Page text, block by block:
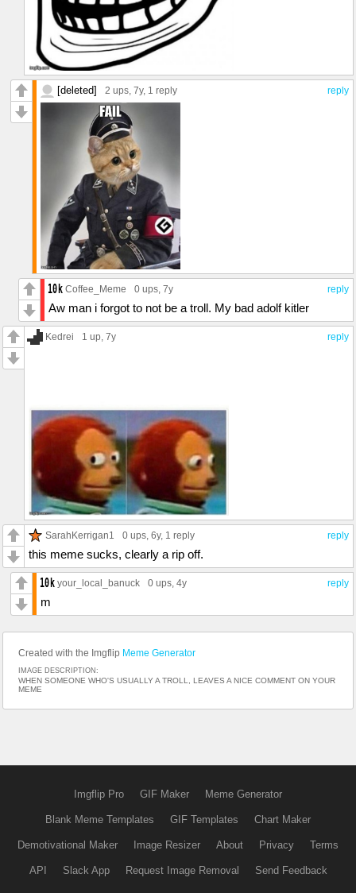
reply
[deleted] 2 ups , 7y, 1 reply
reply
Coffee_Meme 0 ups , 7y
Aw man i forgot to not be a troll. My bad adolf kitler
reply
Kedrei 1 up , 7y
reply
SarahKerrigan1 0 ups , 6y, 1 reply
this meme sucks, clearly a rip off.
reply
your_local_banuck 0 ups , 4y
m
Created with the Imgflip Meme Generator
IMAGE DESCRIPTION:
WHEN SOMEONE WHO'S USUALLY A TROLL, LEAVES A NICE COMMENT ON YOUR
MEME
Imgflip Pro GIF Maker Meme Generator
Blank Meme Templates GIF Templates Chart Maker
Demotivational Maker Image Resizer About Privacy Terms
API Slack App Request Image Removal Send Feedback